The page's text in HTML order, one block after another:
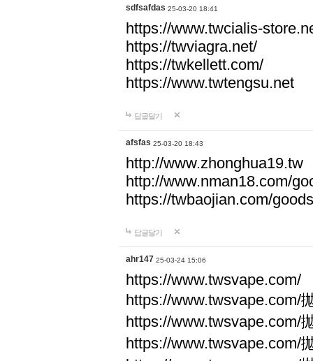
sdfsafdas 25-03-20 18:41
https://www.twcialis-
https://twviagra.net/
https://twkellett.com/
https://www.twtengsu.net
답글달기
afsfas 25-03-20 18:43
http://www.zhonghua19.tw
http://www.nman18.com/
https://twbaojian.com/
답글달기
ahr147 25-03-24 15:06
https://www.twsvape.com/
https://www.twsvape.com/
https://www.twsvape.com/
https://www.twsvape.com/